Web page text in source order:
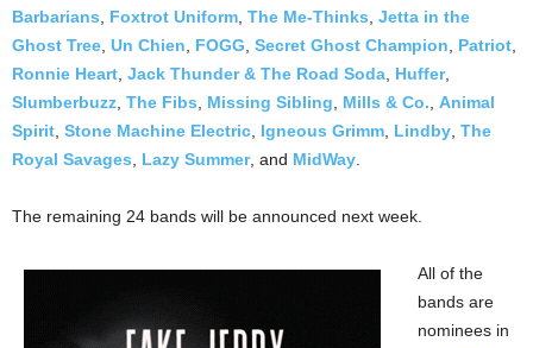
Barbarians, Foxtrot Uniform, The Me-Thinks, Jetta in the
Ghost Tree, Un Chien, FOGG, Secret Ghost Champion, Patriot,
Ronnie Heart, Jack Thunder & The Road Soda, Huffer,
Slumberbuzz, The Fibs, Missing Sibling, Mills & Co., Animal
Spirit, Stone Machine Electric, Igneous Grimm, Lindby, The
Royal Savages, Lazy Summer, and MidWay.
The remaining 24 bands will be announced next week.
All of the
bands are
nominees in